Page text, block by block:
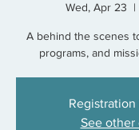
Wed, Apr 23
  |
A behind the scenes
programs, and
Registration
See other